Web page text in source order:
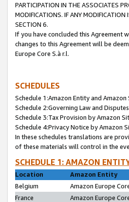
PARTICIPATION IN THE ASSOCIATES
MODIFICATIONS. IF ANY
SECTION 6.
If you have concluded this Agreement
changes to this Agreement will be
Europe Core S.à r.l.
SCHEDULES
Schedule 1:Amazon Entity and Amazon
Schedule 2:Governing Law and
Schedule 3:Tax Provision by Amazon
Schedule 4:Privacy Notice by Amazon
In these schedules translations are
of these materials will control in the
SCHEDULE 1: AMAZON
Location
Amazon Entity
Belgium
Amazon Europe
France
Amazon Europe